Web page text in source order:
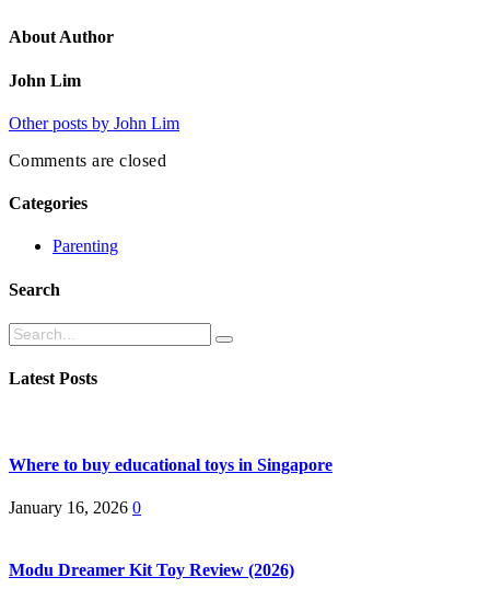
About Author
John Lim
Other posts by John Lim
Comments are closed
Categories
Parenting
Search
Search
Latest Posts
Where to buy educational toys in Singapore
January 16, 2026 0
Modu Dreamer Kit Toy Review (2026)